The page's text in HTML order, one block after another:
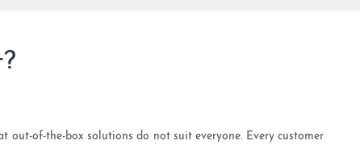
out-of-the-box solutions do not suit everyone. Every customer